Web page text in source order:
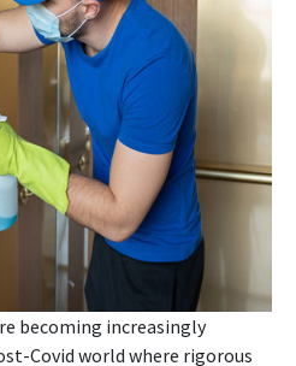
becoming increasingly
Covid world where rigorous